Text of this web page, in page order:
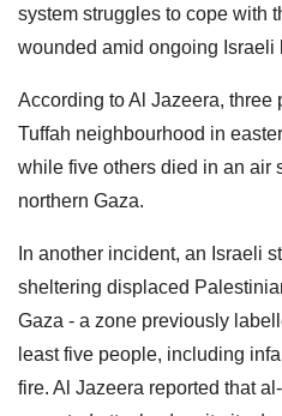
system struggles to cope with
wounded amid ongoing Israeli
According to Al Jazeera,
Tuffah neighbourhood in
while five others died in an air
northern Gaza.
In another incident, an Israeli
sheltering displaced
Gaza - a zone previously
least five people, including
fire. Al Jazeera reported that